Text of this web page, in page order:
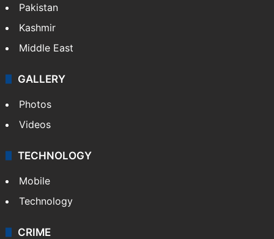
Pakistan
Kashmir
Middle East
GALLERY
Photos
Videos
TECHNOLOGY
Mobile
Technology
CRIME